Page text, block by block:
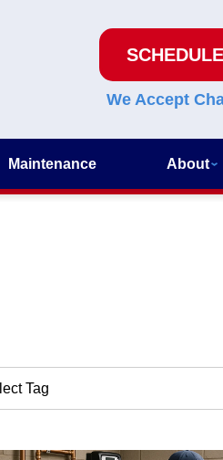
We Accept
Maintenance About